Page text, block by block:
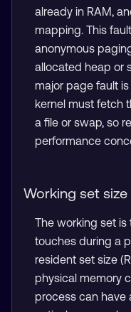
already in RAM,
mapping. This
anonymous
allocated heap or
major page fault
kernel must fetch
a file or swap, so
performance
Working set size
The working set
touches during a
resident set size
physical memory
process can have